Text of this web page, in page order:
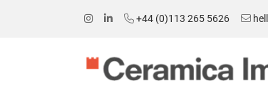
+44 (0)113 265 5626